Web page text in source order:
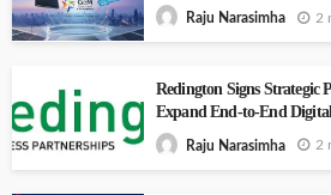
Raju Narasimha 2
Redington Signs Strategic
Expand End-to-End
Raju Narasimha 2